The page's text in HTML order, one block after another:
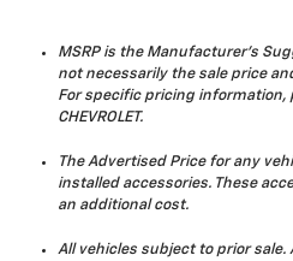
MSRP is the Manufacturer's
not necessarily the sale price
For specific pricing information,
CHEVROLET.
The Advertised Price for any
installed accessories. These
an additional cost.
All vehicles subject to prior